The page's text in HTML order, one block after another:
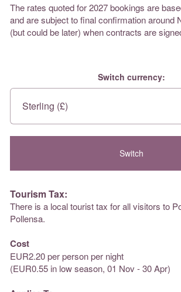
The rates quoted for 2027 bookings are
and are subject to final confirmation around
(but could be later) when contracts are
Switch currency:
Tourism Tax:
There is a local tourist tax for all visitors to
Pollensa.
Cost
EUR2.20 per person per night
(EUR0.55 in low season, 01 Nov - 30 Apr)